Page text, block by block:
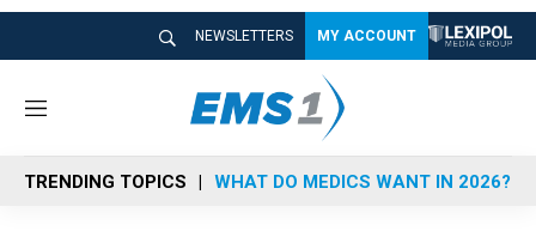
NEWSLETTERS MY ACCOUNT
M
n
u
TRENDING TOPICS WHAT DO MEDICS WANT IN 2026?